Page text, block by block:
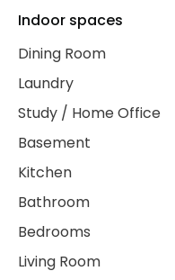
Indoor spaces
Dining Room
Laundry
Study / Home Office
Basement
Kitchen
Bathroom
Bedrooms
Living Room